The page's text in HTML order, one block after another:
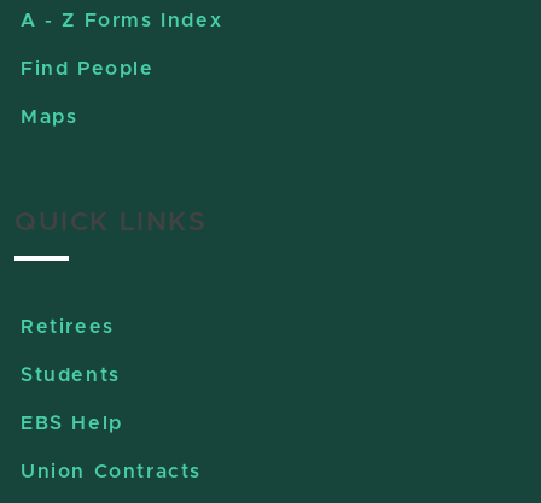
A - Z Forms Index
Find People
Maps
QUICK LINKS
Retirees
Students
EBS Help
Union Contracts